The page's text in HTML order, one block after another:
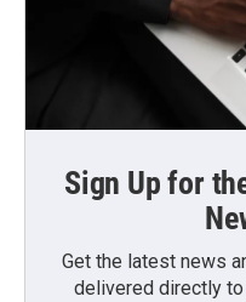
Sign Up for
Get the latest news
delivered directly